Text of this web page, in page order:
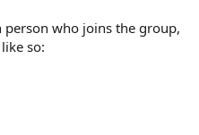
who joins the group,
so: